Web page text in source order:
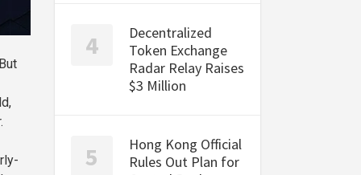
Decentralized
Token Exchange
Radar Relay Raises
$3 Million
Hong Kong Official
Rules Out Plan for